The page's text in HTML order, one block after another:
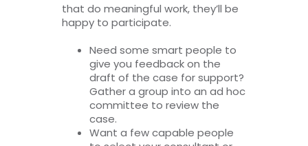
that do meaningful work, they’ll be
happy to participate.
Need some smart people to
give you feedback on the
draft of the case for support?
Gather a group into an ad hoc
committee to review the
case.
Want a few capable people